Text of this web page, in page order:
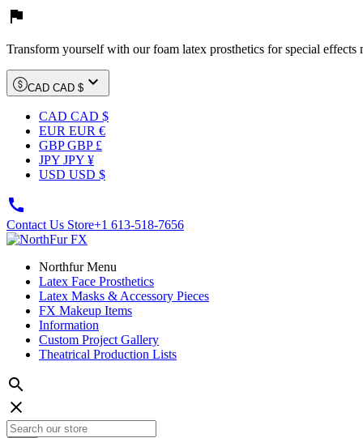

Transform yourself with our foam latex prosthetics for special effects
CAD CAD $ 
CAD CAD $
EUR EUR €
GBP GBP £
JPY JPY ¥
USD USD $

Contact Us Store+1 613-518-7656
Northfur Menu
Latex Face Prosthetics
Latex Masks & Accessory Pieces
FX Makeup Items
Information
Custom Project Gallery
Theatrical Production Lists

